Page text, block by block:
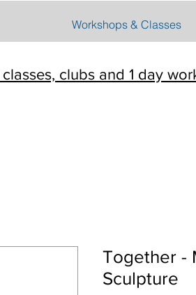
Workshops & Classes
clubs and 1 day
Together -
Sculpture